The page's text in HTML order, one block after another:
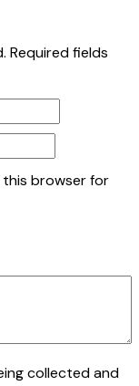
Required fields
this browser for
collected and